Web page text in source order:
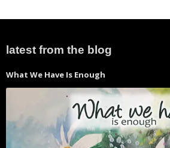
latest from the blog
What We Have Is Enough